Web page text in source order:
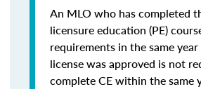
An MLO who has completed
licensure education (PE)
requirements in the same
license was approved is not
complete CE within the same